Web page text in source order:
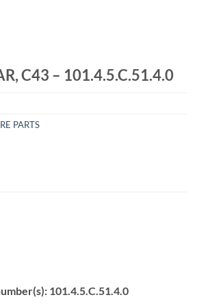
C43 – 101.4.5.C.51.4.0
PARTS
101.4.5.C.51.4.0